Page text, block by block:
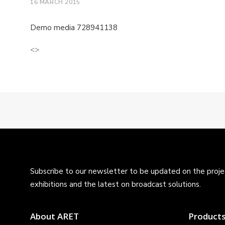
16 MARCH 2015
Demo media 728941138
<>
Subscribe to our newsletter to be updated on the
exhibitions and the latest on broadcast solutions.
About ARET Products